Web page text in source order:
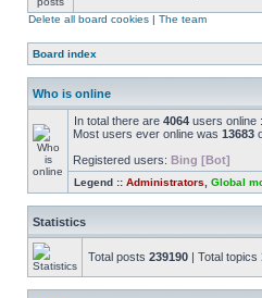
Delete all board cookies | The team
Board index
Who is online
In total there are 4064 users online
Most users ever online was 13683
Registered users: Bing [Bot]
Legend :: Administrators Global
Statistics
Total posts 239190 | Total topics